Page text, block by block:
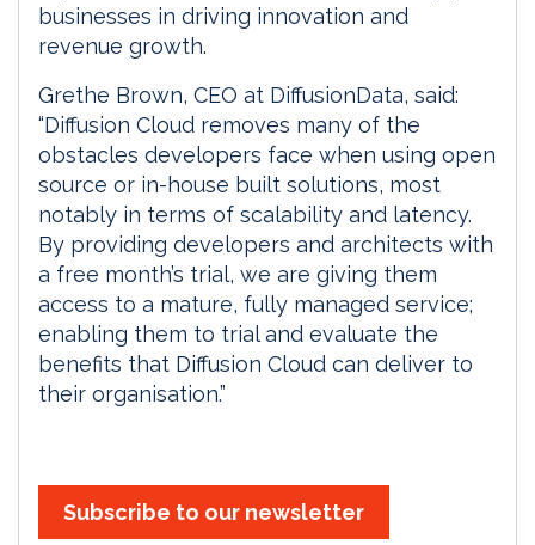
businesses in driving innovation and
revenue growth.
Grethe Brown, CEO at DiffusionData, said:
“Diffusion Cloud removes many of the
obstacles developers face when using open
source or in-house built solutions, most
notably in terms of scalability and latency.
By providing developers and architects with
a free month’s trial, we are giving them
access to a mature, fully managed service;
enabling them to trial and evaluate the
benefits that Diffusion Cloud can deliver to
their organisation.”
Subscribe to our newsletter